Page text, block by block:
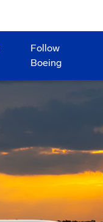
Follow
Boeing